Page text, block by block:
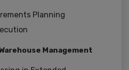
Planning
Management